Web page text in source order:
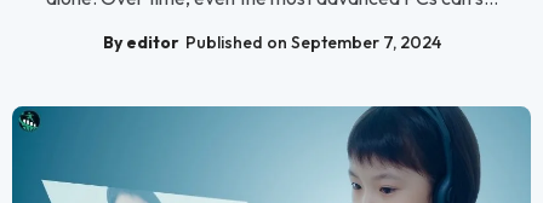
By editor Published on September 7, 2024